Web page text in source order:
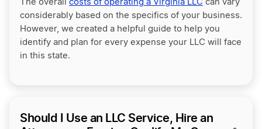
The overall costs of operating a Virginia LLC can vary
considerably based on the specifics of your business.
However, we created a helpful guide to help you
identify and plan for every expense your LLC will face
in this state.
Should I Use an LLC Service, Hire an